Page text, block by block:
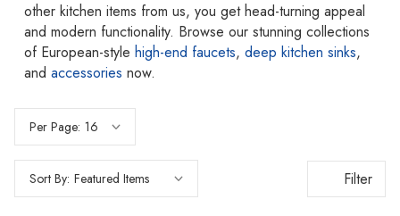
other kitchen items from us, you get head-turning appeal
and modern functionality. Browse our stunning collections
of European-style high-end faucets, deep kitchen sinks,
and accessories now.
Per Page:
Sort By: Filter